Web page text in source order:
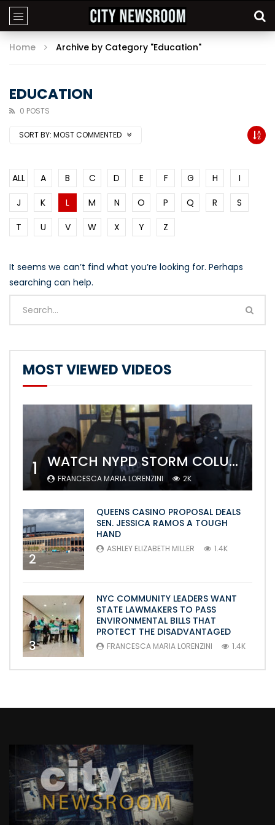
Home Archive by Category "Education"
EDUCATION
0 POSTS
SORT BY: MOST COMMENTED
ALL A B C D E F G H
I
J
K L M N O P Q R
S
T
U V W X Y Z
It seems we can’t find what you’re looking for. Perhaps
searching can help.
MOST VIEWED VIDEOS
1 WATCH NYPD STORM COLUMBIA’S CAMPUS AND ARREST PROTESTERS
FRANCESCA MARIA LORENZINI 2K
2
QUEENS CASINO PROPOSAL DEALS
SEN. JESSICA RAMOS A TOUGH
HAND
ASHLEY ELIZABETH MILLER 1.4K
3
NYC COMMUNITY LEADERS WANT
STATE LAWMAKERS TO PASS
ENVIRONMENTAL BILLS THAT
PROTECT THE DISADVANTAGED
FRANCESCA MARIA LORENZINI 1.4K